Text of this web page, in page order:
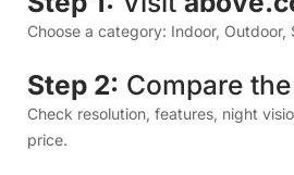
We deliver anywhere in Bangladesh.
Step 5: